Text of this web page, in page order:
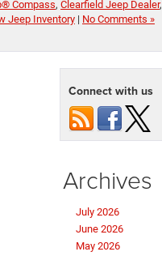
Compass, Clearfield Jeep Dealer,
Jeep Inventory | No Comments »
Connect with us
Archives
July 2026
June 2026
May 2026